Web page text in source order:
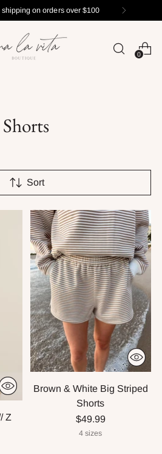
on orders over $100
0
Shorts
Sort
Z
Brown & White Big Striped
Shorts
$49.99
4 sizes